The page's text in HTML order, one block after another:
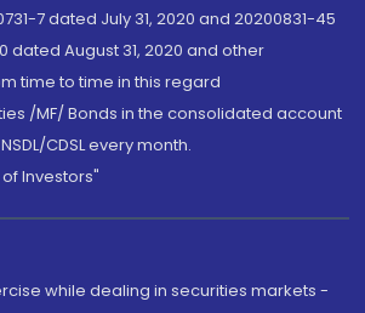
7 dated July 31, 2020 and 20200831-45
dated August 31, 2020 and other
time to time in this regard
/MF/ Bonds in the consolidated account
CDSL every month.
Investors"
while dealing in securities markets -